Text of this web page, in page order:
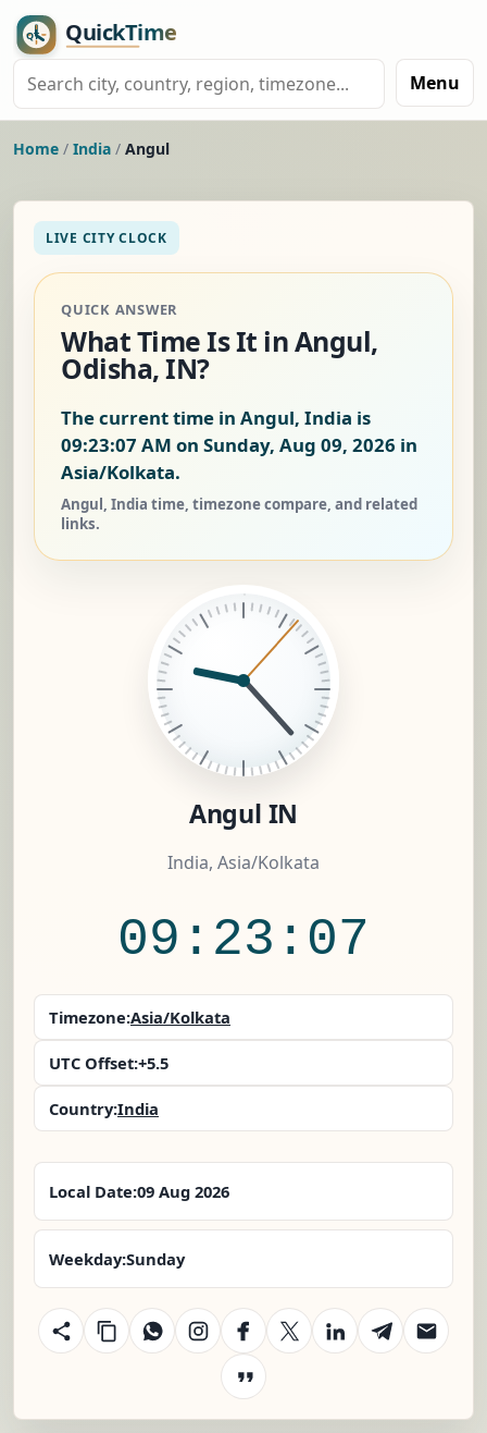
Menu
Home / India / Angul
LIVE CITY CLOCK
QUICK ANSWER
What Time Is It in Angul,
Odisha, IN?
The current time in Angul, India is
09:23:08 AM on Sunday, Aug 09, 2026 in
Asia/Kolkata.
Angul, India time, timezone compare, and related
links.
Angul IN
India, Asia/Kolkata
09:23:08
Timezone:Asia/Kolkata
UTC Offset:+5.5
Country:India
Local Date:09 Aug 2026
Weekday:Sunday